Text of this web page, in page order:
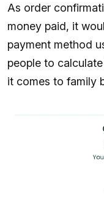
As order
money paid, it
payment method
people to
it comes to family